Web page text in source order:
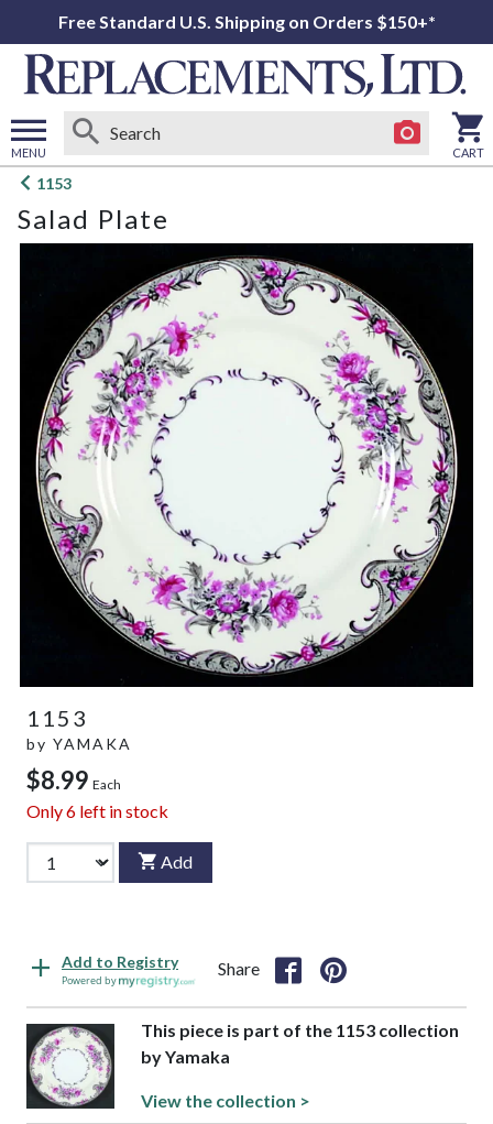
Free Standard U.S. Shipping on Orders $150+*
MENU
Open
menu
CART
1153
Salad Plate
1153
by YAMAKA
$8.99 Each
Only6 left in stock
Add
Add to Registry
Powered by
Share
This piece is part of the 1153 collection
by Yamaka
View the collection >